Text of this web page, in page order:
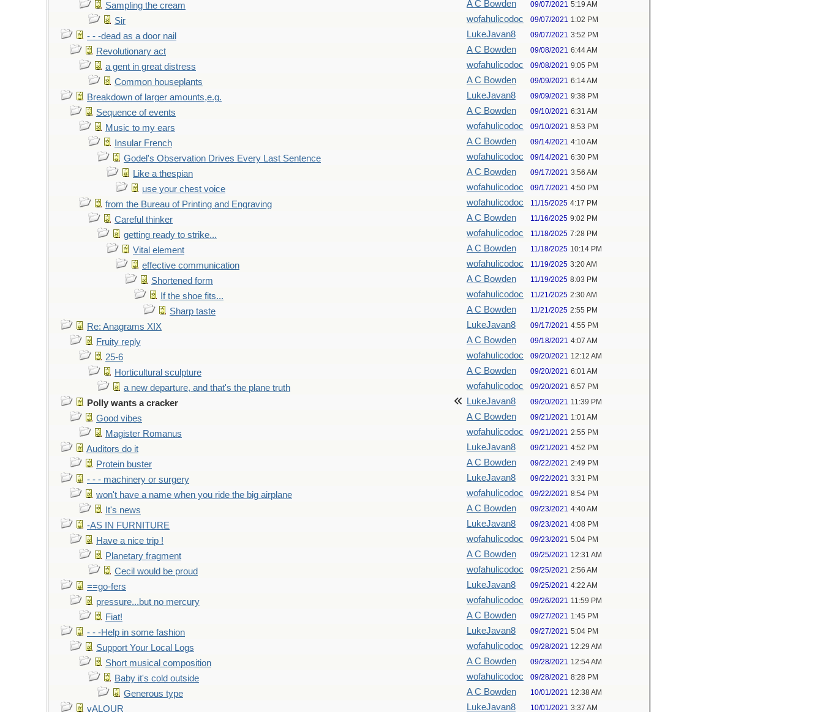
Sampling the cream A C Bowden 09/07/2021 5:19 AM
Sir wofahulicodoc 09/07/2021 1:02 PM
- - -dead as a door nail LukeJavan8 09/07/2021 3:52 PM
Revolutionary act A C Bowden 09/08/2021 6:44 AM
a gent in great distress wofahulicodoc 09/08/2021 9:05 PM
Common houseplants A C Bowden 09/09/2021 6:14 AM
Breakdown of larger amounts,e.g. LukeJavan8 09/09/2021 9:38 PM
Sequence of events A C Bowden 09/10/2021 6:31 AM
Music to my ears wofahulicodoc 09/10/2021 8:53 PM
Insular French A C Bowden 09/14/2021 4:10 AM
Godel's Observation Drives Every Last Sentence wofahulicodoc 09/14/2021 6:30 PM
Like a thespian A C Bowden 09/17/2021 3:56 AM
use your chest voice wofahulicodoc 09/17/2021 4:50 PM
from the Bureau of Printing and Engraving wofahulicodoc 11/15/2025 4:17 PM
Careful thinker A C Bowden 11/16/2025 9:02 PM
getting ready to strike... wofahulicodoc 11/18/2025 7:28 PM
Vital element A C Bowden 11/18/2025 10:14 PM
effective communication wofahulicodoc 11/19/2025 3:20 AM
Shortened form A C Bowden 11/19/2025 8:03 PM
If the shoe fits... wofahulicodoc 11/21/2025 2:30 AM
Sharp taste A C Bowden 11/21/2025 2:55 PM
Re: Anagrams XIX LukeJavan8 09/17/2021 4:55 PM
Fruity reply A C Bowden 09/18/2021 4:07 AM
25-6 wofahulicodoc 09/20/2021 12:12 AM
Horticultural sculpture A C Bowden 09/20/2021 6:01 AM
a new departure, and that's the plane truth wofahulicodoc 09/20/2021 6:57 PM
Polly wants a cracker LukeJavan8 09/20/2021 11:39 PM
Good vibes A C Bowden 09/21/2021 1:01 AM
Magister Romanus wofahulicodoc 09/21/2021 2:55 PM
Auditors do it LukeJavan8 09/21/2021 4:52 PM
Protein buster A C Bowden 09/22/2021 2:49 PM
- - - machinery or surgery LukeJavan8 09/22/2021 3:31 PM
won't have a name when you ride the big airplane wofahulicodoc 09/22/2021 8:54 PM
It's news A C Bowden 09/23/2021 4:40 AM
-AS IN FURNITURE LukeJavan8 09/23/2021 4:08 PM
Have a nice trip ! wofahulicodoc 09/23/2021 5:04 PM
Planetary fragment A C Bowden 09/25/2021 12:31 AM
Cecil would be proud wofahulicodoc 09/25/2021 2:56 AM
==go-fers LukeJavan8 09/25/2021 4:22 AM
pressure...but no mercury wofahulicodoc 09/26/2021 11:59 PM
Fiat! A C Bowden 09/27/2021 1:45 PM
- - -Help in some fashion LukeJavan8 09/27/2021 5:04 PM
Support Your Local Logs wofahulicodoc 09/28/2021 12:29 AM
Short musical composition A C Bowden 09/28/2021 12:54 AM
Baby it's cold outside wofahulicodoc 09/28/2021 8:28 PM
Generous type A C Bowden 10/01/2021 12:38 AM
vALOUR LukeJavan8 10/01/2021 3:37 AM